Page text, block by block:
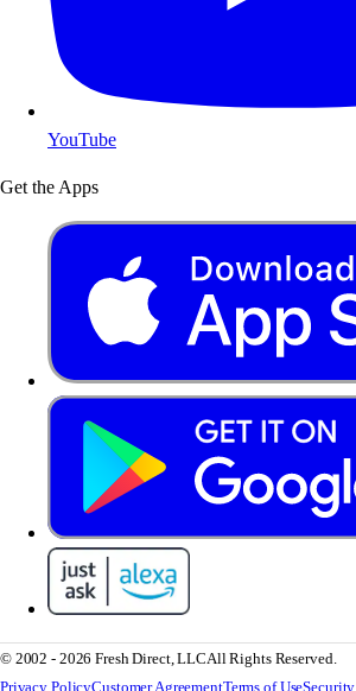
YouTube
Get the Apps
© 2002 - 2026 Fresh Direct, LLCAll Rights Reserved.
Privacy PolicyCustomer AgreementTerms of UseSecurity